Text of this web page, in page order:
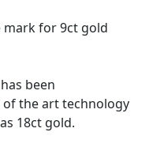
for 9ct gold
has been
the art technology
18ct gold.